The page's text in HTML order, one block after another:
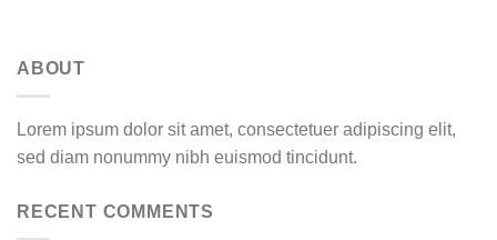
ABOUT
Lorem ipsum dolor sit amet, consectetuer adipiscing elit,
sed diam nonummy nibh euismod tincidunt.
RECENT COMMENTS